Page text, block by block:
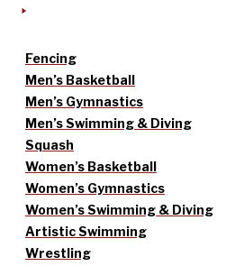
Fencing
Men’s Basketball
Men’s Gymnastics
Men’s Swimming & Diving
Squash
Women’s Basketball
Women’s Gymnastics
Women’s Swimming & Diving
Artistic Swimming
Wrestling